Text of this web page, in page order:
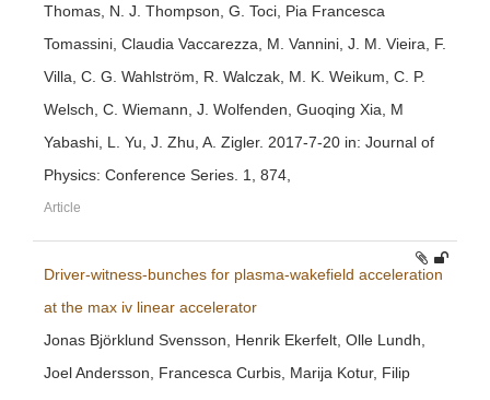
Thomas, N. J. Thompson, G. Toci, Pia Francesca
Tomassini, Claudia Vaccarezza, M. Vannini, J. M. Vieira, F.
Villa, C. G. Wahlström, R. Walczak, M. K. Weikum, C. P.
Welsch, C. Wiemann, J. Wolfenden, Guoqing Xia, M
Yabashi, L. Yu, J. Zhu, A. Zigler. 2017-7-20 in: Journal of
Physics: Conference Series. 1, 874,
Article
Driver-witness-bunches for plasma-wakefield acceleration
at the max iv linear accelerator
Jonas Björklund Svensson, Henrik Ekerfelt, Olle Lundh,
Joel Andersson, Francesca Curbis, Marija Kotur, Filip